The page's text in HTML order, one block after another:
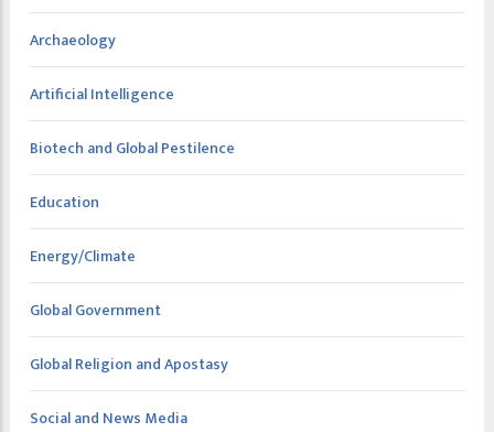
Archaeology
Artificial Intelligence
Biotech and Global Pestilence
Education
Energy/Climate
Global Government
Global Religion and Apostasy
Social and News Media